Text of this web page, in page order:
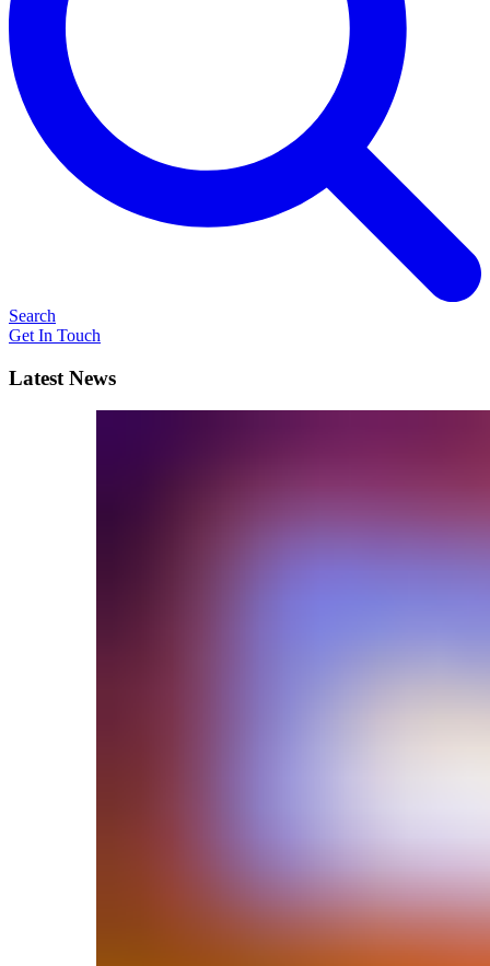
Search
Get In Touch
Latest News